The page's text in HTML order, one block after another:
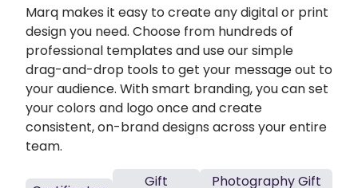
Marq makes it easy to create any digital or print
design you need. Choose from hundreds of
professional templates and use our simple
drag-and-drop tools to get your message out to
your audience. With smart branding, you can set
your colors and logo once and create
consistent, on-brand designs across your entire
team.
Gift
Photography Gift